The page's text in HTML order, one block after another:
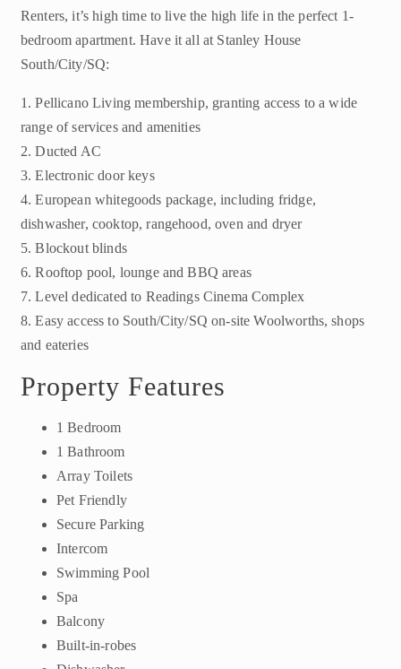
Renters, it’s high time to live the high life in the perfect 1-
bedroom apartment. Have it all at Stanley House
South/City/SQ:
1. Pellicano Living membership, granting access to a wide
range of services and amenities
2. Ducted AC
3. Electronic door keys
4. European whitegoods package, including fridge,
dishwasher, cooktop, rangehood, oven and dryer
5. Blockout blinds
6. Rooftop pool, lounge and BBQ areas
7. Level dedicated to Readings Cinema Complex
8. Easy access to South/City/SQ on-site Woolworths, shops
and eateries
Property Features
1 Bedroom
1 Bathroom
Array Toilets
Pet Friendly
Secure Parking
Intercom
Swimming Pool
Spa
Balcony
Built-in-robes